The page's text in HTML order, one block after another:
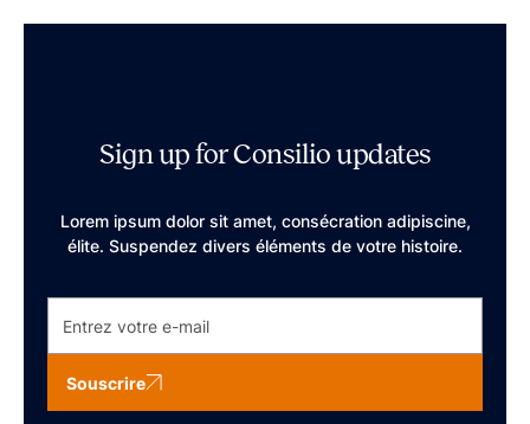
Sign up for Consilio updates
Lorem ipsum dolor sit amet, consécration adipiscine,
élite. Suspendez divers éléments de votre histoire.
Souscrire